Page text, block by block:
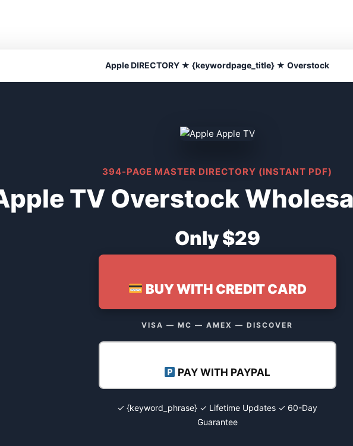
Apple DIRECTORY ★ {keywordpage_title} ★ Overstock
394-PAGE MASTER DIRECTORY (INSTANT PDF)
TV Overstock
Only $29
BUY WITH CREDIT CARD
VISA — MC — AMEX — DISCOVER
PAY WITH PAYPAL
✓ {keyword_phrase} ✓ Lifetime Updates ✓ 60-Day
Guarantee